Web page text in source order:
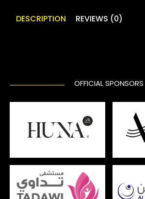
DESCRIPTION REVIEWS (0)
OFFICIAL SPONSORS